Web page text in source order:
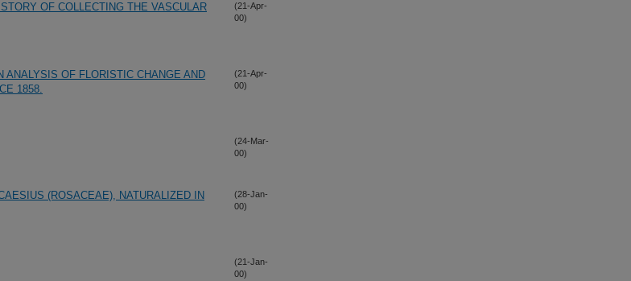
OF COLLECTING THE VASCULAR
(21-Apr-
00)
ANALYSIS OF FLORISTIC CHANGE AND
1858.
(21-Apr-
00)
(24-Mar-
00)
(ROSACEAE), NATURALIZED IN
(28-Jan-
00)
(21-Jan-
00)